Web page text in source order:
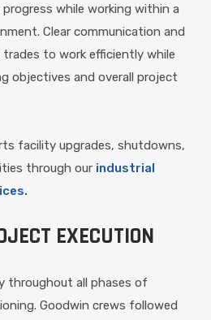
while working within a
Clear communication and
to work efficiently while
objectives and overall project
facility upgrades, shutdowns,
through our industrial
EXECUTION
throughout all phases of
Goodwin crews followed